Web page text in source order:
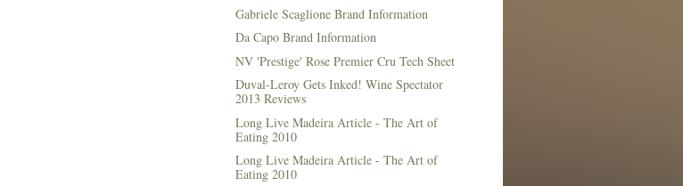
Gabriele Scaglione Brand Information
Da Capo Brand Information
NV 'Prestige' Rose Premier Cru Tech Sheet
Duval-Leroy Gets Inked! Wine Spectator
2013 Reviews
Long Live Madeira Article - The Art of
Eating 2010
Long Live Madeira Article - The Art of
Eating 2010